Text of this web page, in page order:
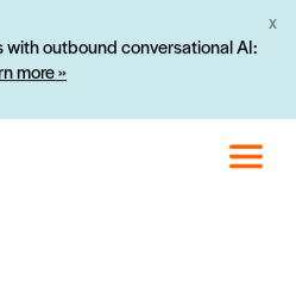
with outbound conversational AI:
more »
X